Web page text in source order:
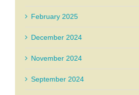
February 2025
December 2024
November 2024
September 2024